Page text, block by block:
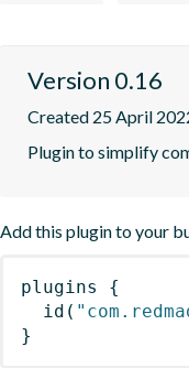
Version 0.16
Created 25 April
Plugin to simplify
Add this plugin to your
plugins
{
id (
}